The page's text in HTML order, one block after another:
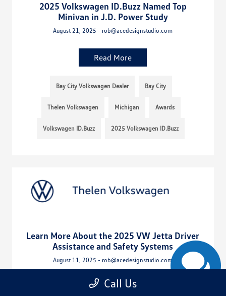
2025 Volkswagen ID.Buzz Named Top
Minivan in J.D. Power Study
August 21, 2025 - rob@acedesignstudio.com
Read More
Bay City Volkswagen Dealer Bay City
Thelen Volkswagen Michigan Awards
Volkswagen ID.Buzz 2025 Volkswagen ID.Buzz
Learn More About the 2025 VW Jetta Driver
Assistance and Safety Systems
August 11, 2025 - rob@acedesignstudio.com
Read More
Call Us